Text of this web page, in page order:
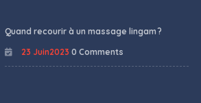
Quand recourir à un massage lingam ?
23 Juin2023 0 Comments